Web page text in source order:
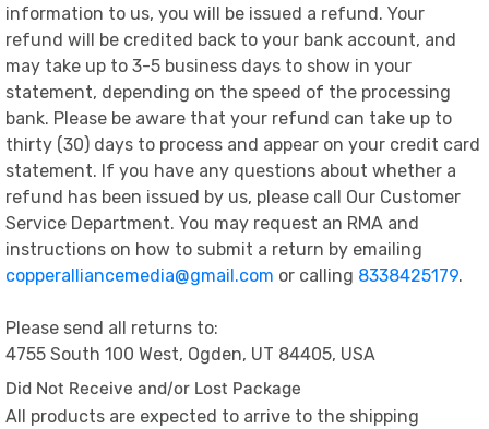
information to us, you will be issued a refund. Your
refund will be credited back to your bank account, and
may take up to 3-5 business days to show in your
statement, depending on the speed of the processing
bank. Please be aware that your refund can take up to
thirty (30) days to process and appear on your credit card
statement. If you have any questions about whether a
refund has been issued by us, please call Our Customer
Service Department. You may request an RMA and
instructions on how to submit a return by emailing
copperalliancemedia@gmail.com or calling 8338425179.
Please send all returns to:
4755 South 100 West, Ogden, UT 84405, USA
Did Not Receive and/or Lost Package
All products are expected to arrive to the shipping